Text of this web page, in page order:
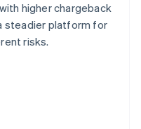
higher chargeback
steadier platform for
risks.